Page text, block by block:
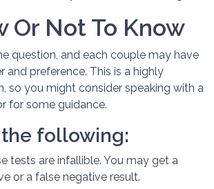
Or Not To Know
question, and each couple may have
and preference. This is a highly
so you might consider speaking with a
for some guidance.
following:
tests are infallible. You may get a
or a false negative result.